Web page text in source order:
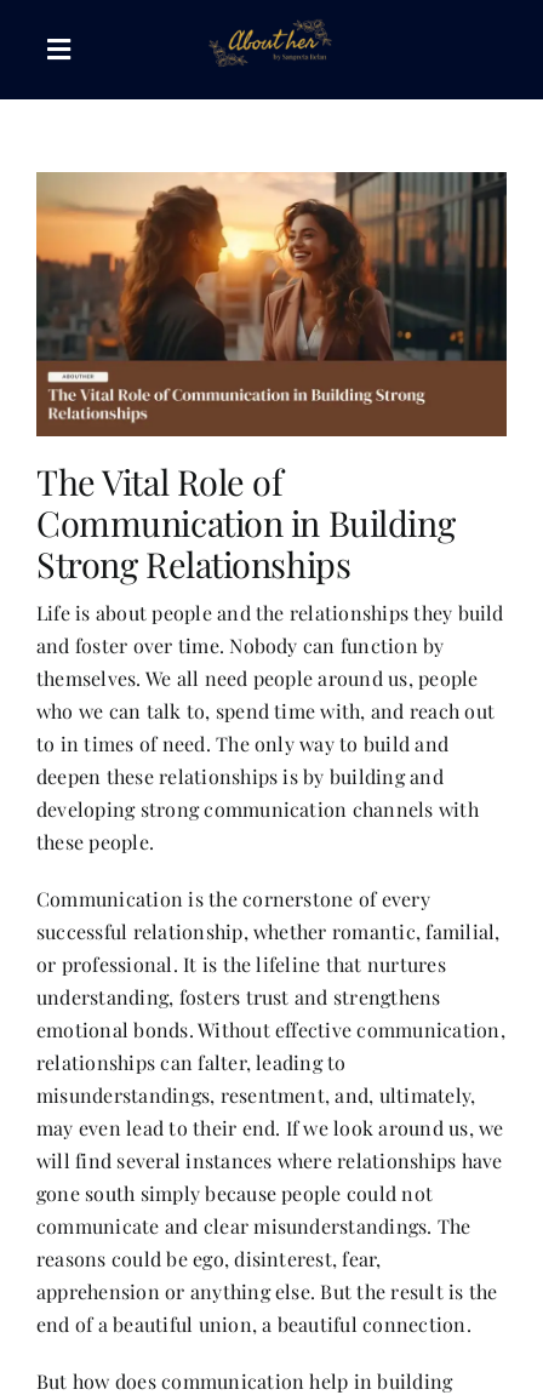
Toggle
Navigation
Canvas of Words
Journeys that Inspire
Style & Wellness
Her Money, Her Way
Expressions & Explorations
About Us
Write For Us
Media Kit
Contact
The Vital Role of
Communication in Building
Strong Relationships
Life is about people and the relationships they build
and foster over time. Nobody can function by
themselves. We all need people around us, people
who we can talk to, spend time with, and reach out
to in times of need. The only way to build and
deepen these relationships is by building and
developing strong communication channels with
these people.
Communication is the cornerstone of every
successful relationship, whether romantic, familial,
or professional. It is the lifeline that nurtures
understanding, fosters trust and strengthens
emotional bonds. Without effective communication,
relationships can falter, leading to
misunderstandings, resentment, and, ultimately,
may even lead to their end. If we look around us, we
will find several instances where relationships have
gone south simply because people could not
communicate and clear misunderstandings. The
reasons could be ego, disinterest, fear,
apprehension or anything else. But the result is the
end of a beautiful union, a beautiful connection.
But how does communication help in building